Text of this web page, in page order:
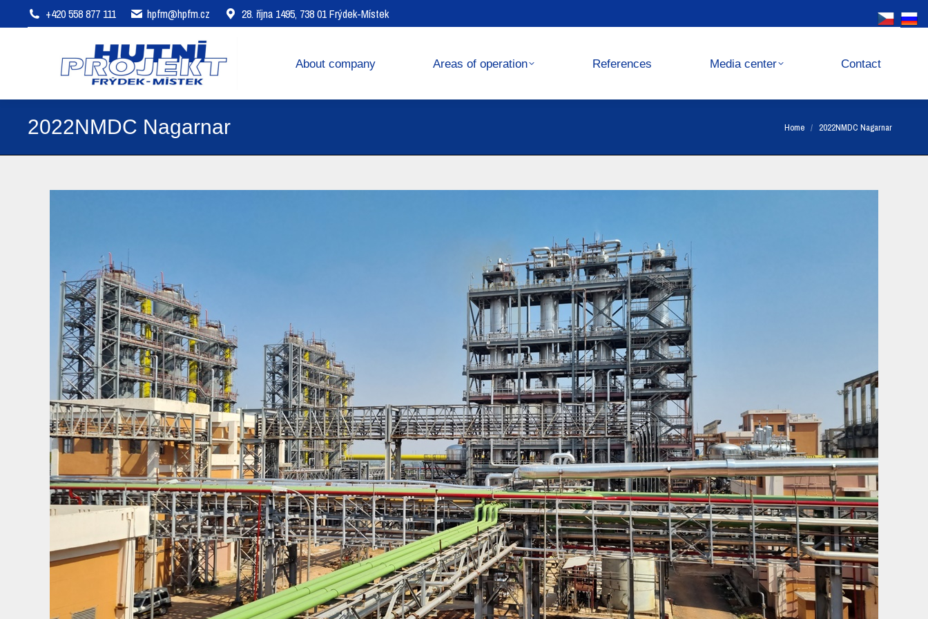
+420 558 877 111 hpfm@hpfm.cz 28. října 1495, 738 01 Frýdek-Místek
About company Areas of operation References Media center Contact
2022NMDC Nagarnar You are here:
Home 2022NMDC Nagarnar
About company Areas of operation